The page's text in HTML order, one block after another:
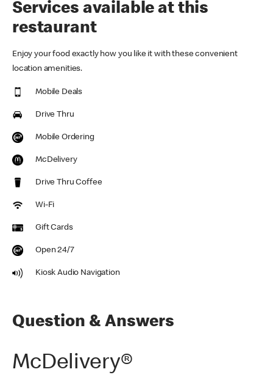
Services available at this
restaurant
Enjoy your food exactly how you like it with these convenient
location amenities.
Mobile Deals
Drive Thru
Mobile Ordering
McDelivery
Drive Thru Coffee
Wi-Fi
Gift Cards
Open 24/7
Kiosk Audio Navigation
Question & Answers
McDelivery®